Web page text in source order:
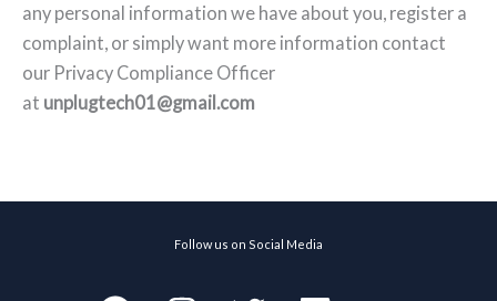
any personal information we have about you, register a
complaint, or simply want more information contact
our Privacy Compliance Officer
at unplugtech01@gmail.com
Follow us on Social Media